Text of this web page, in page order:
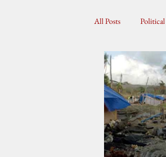
All Posts
Press Statement